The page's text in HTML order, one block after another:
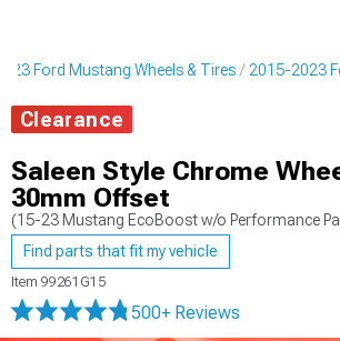
Ford Mustang Wheels & Tires 2015-2023
Clearance
Saleen Style Chrome
30mm Offset
(15-23 Mustang EcoBoost w/o Performance
Find parts that fit my vehicle
Item 99261G15
500+ Reviews